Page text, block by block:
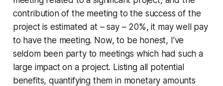
contribution of the meeting to the success of the
project is estimated at – say – 20%, it may well pay
to have the meeting. Now, to be honest, I’ve
seldom been party to meetings which had such a
large impact on a project. Listing all potential
benefits, quantifying them in monetary amounts